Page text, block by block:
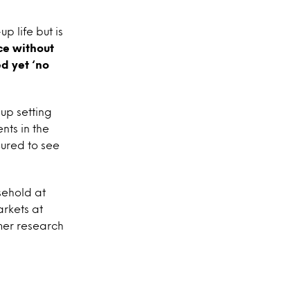
life but is
without
yet ‘no
setting
in the
to see
at
at
research